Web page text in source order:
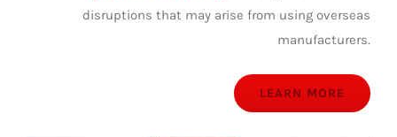
disruptions that may arise from using overseas
manufacturers.
LEARN MORE